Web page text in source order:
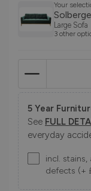
Your
Solberge
Large Sofa
3 other
5 Year
See FULL
everyday
incl.
defects (+